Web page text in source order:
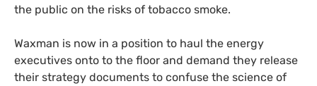
the public on the risks of tobacco smoke.
Waxman is now in a position to haul the energy
executives onto to the floor and demand they release
their strategy documents to confuse the science of